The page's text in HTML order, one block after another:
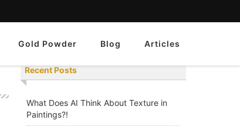
Gold Powder Blog Articles
Recent Posts
What Does AI Think About Texture in
Paintings?!